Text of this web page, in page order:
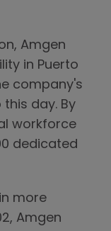
Amgen
in Puerto
company's
day. By
workforce
dedicated
more
Amgen